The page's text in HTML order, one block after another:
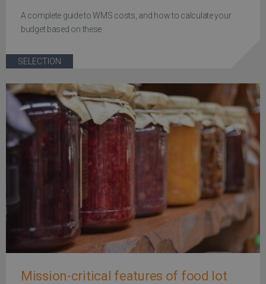
A complete guide to WMS costs, and how to calculate your
budget based on these
SELECTION
Mission-critical features of food lot